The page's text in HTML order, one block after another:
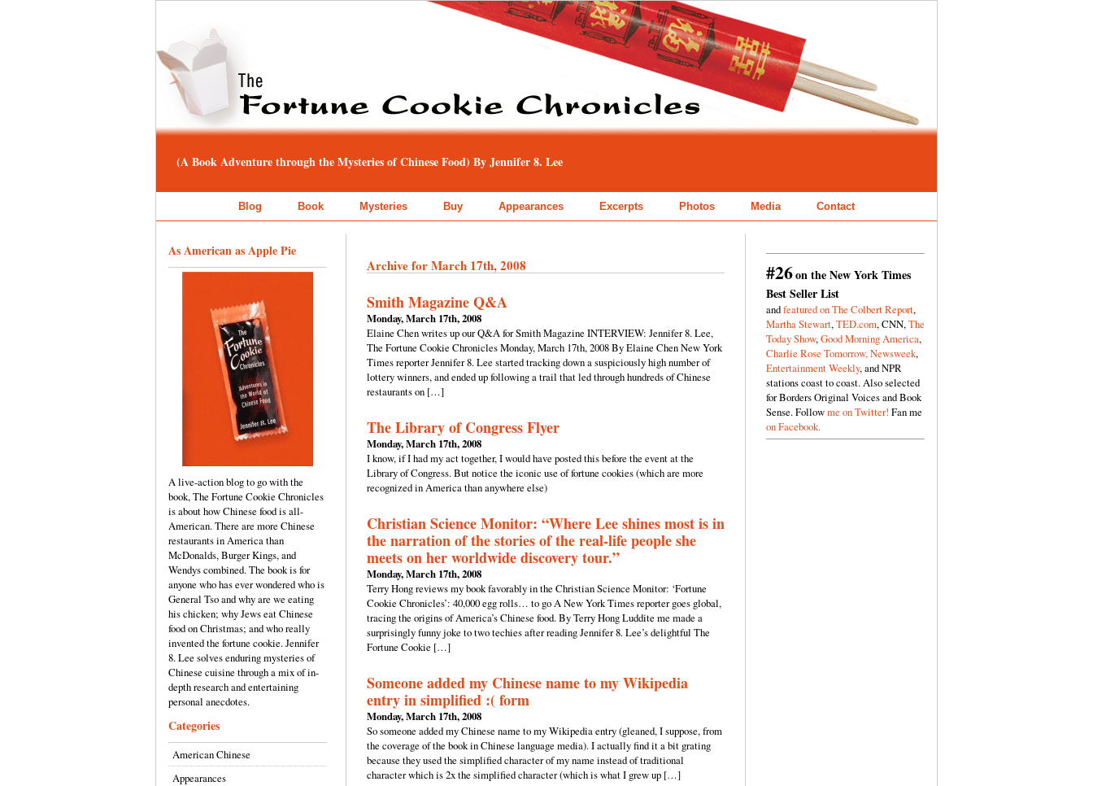
(A Book Adventure through the Mysteries of Chinese Food) By Jennifer 8. Lee
Blog Book Mysteries Buy Appearances Excerpts Photos Media Contact
As American as Apple Pie
A live-action blog to go with the
book, The Fortune Cookie Chronicles
is about how Chinese food is all-
American. There are more Chinese
restaurants in America than
McDonalds, Burger Kings, and
Wendys combined. The book is for
anyone who has ever wondered who is
General Tso and why are we eating
his chicken; why Jews eat Chinese
food on Christmas; and who really
invented the fortune cookie. Jennifer
8. Lee solves enduring mysteries of
Chinese cuisine through a mix of in-
depth research and entertaining
personal anecdotes.
Categories
American Chinese
Appearances
#26on the New York Times
Best Seller List
andfeatured on The Colbert Report,
Martha Stewart,TED.com, CNN,The
Today Show,Good Morning America,
Charlie Rose Tomorrow,Newsweek,
Entertainment Weekly, and NPR
stations coast to coast. Also selected
for Borders Original Voices and Book
Sense. Followme on Twitter! Fan me
on Facebook.
Archive for March 17th, 2008
Smith Magazine Q&A
Monday, March 17th, 2008
Elaine Chen writes up our Q&A for Smith Magazine INTERVIEW: Jennifer 8. Lee,
The Fortune Cookie Chronicles Monday, March 17th, 2008 By Elaine Chen New York
Times reporter Jennifer 8. Lee started tracking down a suspiciously high number of
lottery winners, and ended up following a trail that led through hundreds of Chinese
restaurants on […]
The Library of Congress Flyer
Monday, March 17th, 2008
I know, if I had my act together, I would have posted this before the event at the
Library of Congress. But notice the iconic use of fortune cookies (which are more
recognized in America than anywhere else)
Christian Science Monitor: “Where Lee shines most is in
the narration of the stories of the real-life people she
meets on her worldwide discovery tour.”
Monday, March 17th, 2008
Terry Hong reviews my book favorably in the Christian Science Monitor: ‘Fortune
Cookie Chronicles’: 40,000 egg rolls… to go A New York Times reporter goes global,
tracing the origins of America’s Chinese food. By Terry Hong Luddite me made a
surprisingly funny joke to two techies after reading Jennifer 8. Lee’s delightful The
Fortune Cookie […]
Someone added my Chinese name to my Wikipedia
entry in simplified :( form
Monday, March 17th, 2008
So someone added my Chinese name to my Wikipedia entry (gleaned, I suppose, from
the coverage of the book in Chinese language media). I actually find it a bit grating
because they used the simplified character of my name instead of traditional
character which is 2x the simplified character (which is what I grew up […]